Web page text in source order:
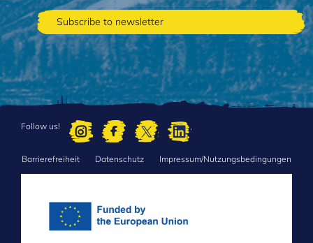
Follow us!
FOOTER
Barrierefreiheit Datenschutz Impressum/Nutzungsbedingungen